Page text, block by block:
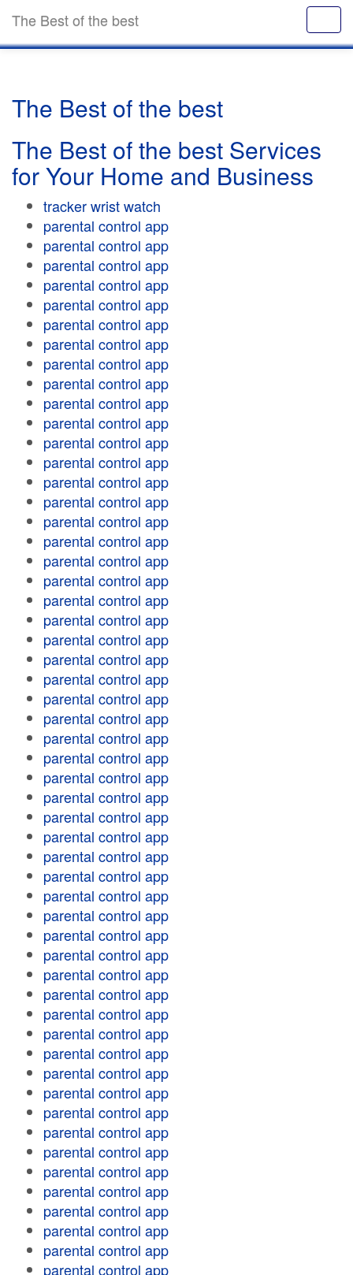
The Best of the best
The Best of the best
The Best of the best Services
for Your Home and Business
tracker wrist watch
parental control app
parental control app
parental control app
parental control app
parental control app
parental control app
parental control app
parental control app
parental control app
parental control app
parental control app
parental control app
parental control app
parental control app
parental control app
parental control app
parental control app
parental control app
parental control app
parental control app
parental control app
parental control app
parental control app
parental control app
parental control app
parental control app
parental control app
parental control app
parental control app
parental control app
parental control app
parental control app
parental control app
parental control app
parental control app
parental control app
parental control app
parental control app
parental control app
parental control app
parental control app
parental control app
parental control app
parental control app
parental control app
parental control app
parental control app
parental control app
parental control app
parental control app
parental control app
parental control app
parental control app
parental control app